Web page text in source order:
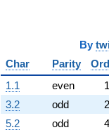
By
Char
Parity Ord
1.1
even 1
3.2
odd 2
5.2
odd 4